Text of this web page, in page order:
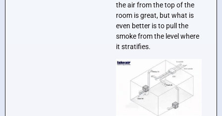
the air from the top of the
room is great, but what is
even better is to pull the
smoke from the level where
it stratifies.